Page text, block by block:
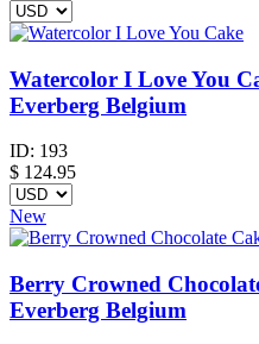
Watercolor I Love You
Everberg Belgium
ID: 193
$ 124.95
New
Berry Crowned
Everberg Belgium